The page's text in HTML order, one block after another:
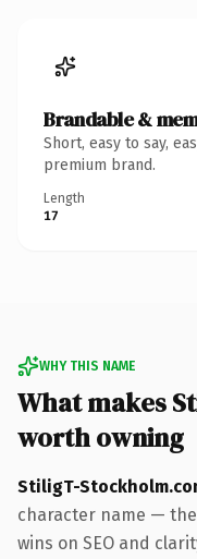
Brandable &
Short, easy to say,
premium brand.
Length
17
WHY THIS NAME
What makes
worth owning
StiligT-
character name —
wins on SEO and